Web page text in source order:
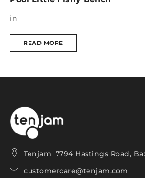
in
READ MORE
Tenjam 7794 Hastings Road,
customercare@tenjam.com